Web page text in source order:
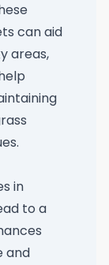
can aid
areas,
in
to a
and